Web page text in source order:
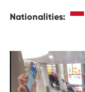
Nationalities: